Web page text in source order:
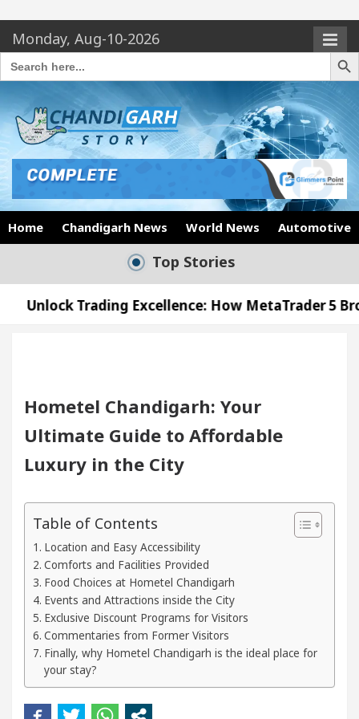
Monday, Aug-10-2026
Search
for:
Search
Home Chandigarh News World News Automotive
Top Stories
Excellence: How MetaTrader 5 Brokers
Toyota Edges Volkswagen In Global Auto Sales
Excellence: How MetaTrader 5 Brokers
Officer’s Office in Sector 17 Meet the
In Chandigarh For Diseases Of Heart
Toyota Edges Volkswagen In Global Auto Sales
Smart Exam Preparation Unlock Trading
the Newly Renovated Medical
Hometel Chandigarh: Your
Ultimate Guide to Affordable
Luxury in the City
Table of Contents
Location and Easy Accessibility
Comforts and Facilities Provided
Food Choices at Hometel Chandigarh
Events and Attractions inside the City
Exclusive Discount Programs for Visitors
Commentaries from Former Visitors
Finally, why Hometel Chandigarh is the ideal place for
your stay?